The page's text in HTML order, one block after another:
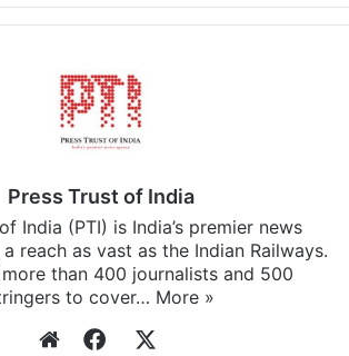
Press Trust of India
India (PTI) is India’s premier news
reach as vast as the Indian Railways.
than 400 journalists and 500
to cover… More »
WebsiteFacebook